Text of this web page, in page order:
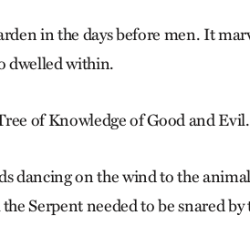
in the days before men. It
dwelled within.
of Knowledge of Good and Evil.
dancing on the wind to the
Serpent needed to be snared by